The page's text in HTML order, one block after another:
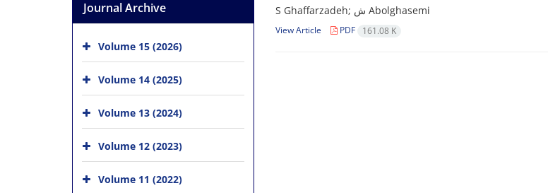
S Ghaffarzadeh; ش Abolghasemi
View Article PDF 161.08 K
Journal Archive
Volume 15 (2026)
Volume 14 (2025)
Volume 13 (2024)
Volume 12 (2023)
Volume 11 (2022)